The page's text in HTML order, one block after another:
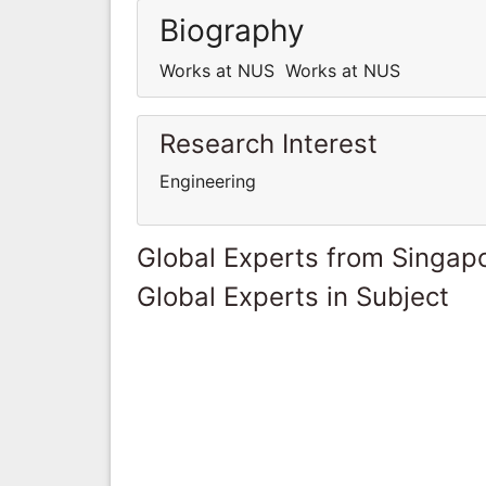
Biography
Works at NUS Works at NUS
Research Interest
Engineering
Global Experts from
Global Experts in Subject